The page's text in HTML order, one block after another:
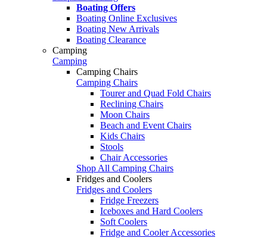
Boating Offers
Boating Online Exclusives
Boating New Arrivals
Boating Clearance
Camping
Camping
Camping Chairs
Camping Chairs
Tourer and Quad Fold Chairs
Reclining Chairs
Moon Chairs
Beach and Event Chairs
Kids Chairs
Stools
Chair Accessories
Shop All Camping Chairs
Fridges and Coolers
Fridges and Coolers
Fridge Freezers
Iceboxes and Hard Coolers
Soft Coolers
Fridge and Cooler Accessories